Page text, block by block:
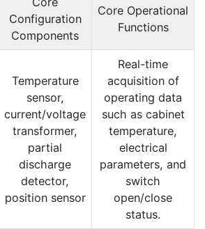
Configuration
Components
Core Operational
Functions
Temperature
sensor,
current/voltage
transformer,
partial
discharge
detector,
position sensor
Real-time
acquisition of
operating data
such as cabinet
temperature,
electrical
parameters, and
switch
open/close
status.